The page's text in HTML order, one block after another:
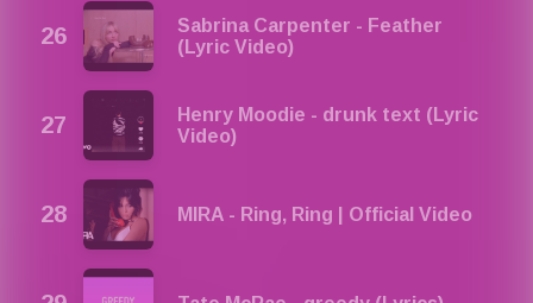
Sabrina Carpenter - Feather
(Lyric Video)
Henry Moodie - drunk text (Lyric
Video)
MIRA - Ring, Ring | Official Video